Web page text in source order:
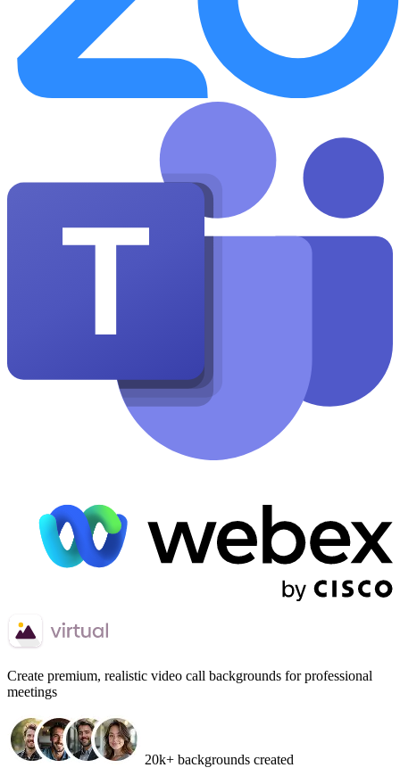
Create premium, realistic video call backgrounds for professional
meetings
20k+ backgrounds created